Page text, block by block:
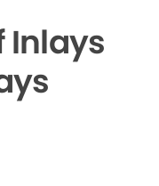
Inlays